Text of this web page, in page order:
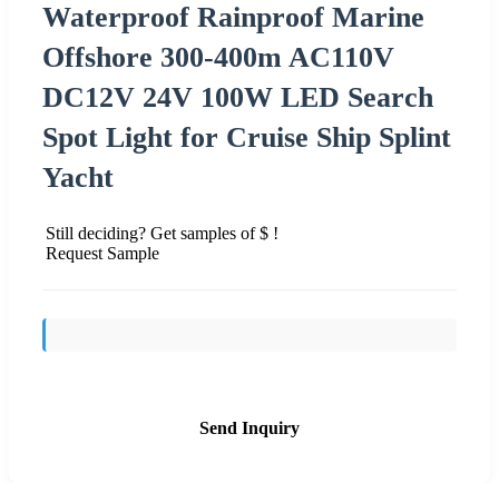
Waterproof Rainproof Marine
Offshore 300-400m AC110V
DC12V 24V 100W LED Search
Spot Light for Cruise Ship Splint
Yacht
Still deciding? Get samples of $ !
Request Sample
Send Inquiry